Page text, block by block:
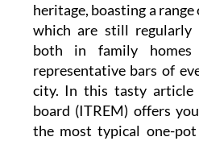
heritage, boasting a
which are still regularly
both in family
representative bars of
city. In this tasty article
board (ITREM) offers
the most typical one-